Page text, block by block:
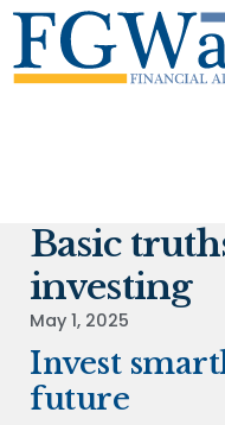
Basic
investing
May 1, 2025
Invest
future